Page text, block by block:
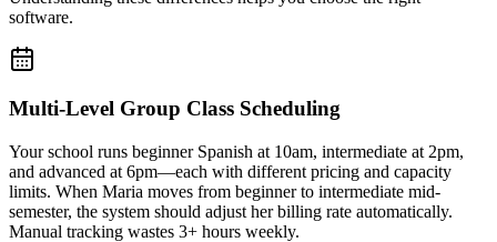
software.
Multi-Level Group Class Scheduling
Your school runs beginner Spanish at 10am, intermediate at 2pm,
and advanced at 6pm—each with different pricing and capacity
limits. When Maria moves from beginner to intermediate mid-
semester, the system should adjust her billing rate automatically.
Manual tracking wastes 3+ hours weekly.